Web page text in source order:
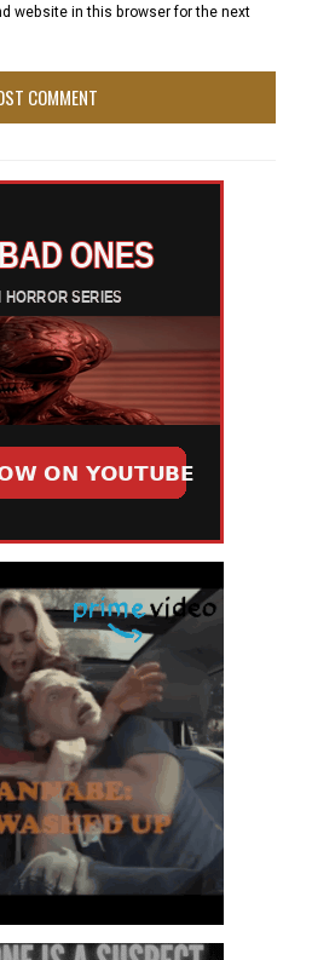
website in this browser for the next